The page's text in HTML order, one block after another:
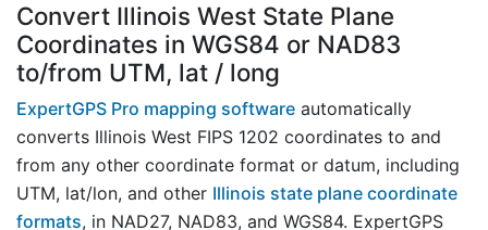
Convert Illinois West State Plane
Coordinates in WGS84 or NAD83
to/from UTM, lat / long
ExpertGPS Pro mapping software automatically
converts Illinois West FIPS 1202 coordinates to and
from any other coordinate format or datum, including
UTM, lat/lon, and other Illinois state plane coordinate
formats, in NAD27, NAD83, and WGS84. ExpertGPS